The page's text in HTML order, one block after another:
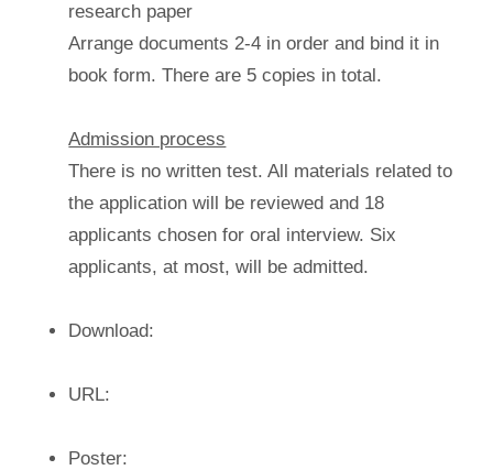
research paper
Arrange documents 2-4 in order and bind it in
book form. There are 5 copies in total.
Admission process
There is no written test. All materials related to
the application will be reviewed and 18
applicants chosen for oral interview. Six
applicants, at most, will be admitted.
Download:
URL:
Poster: